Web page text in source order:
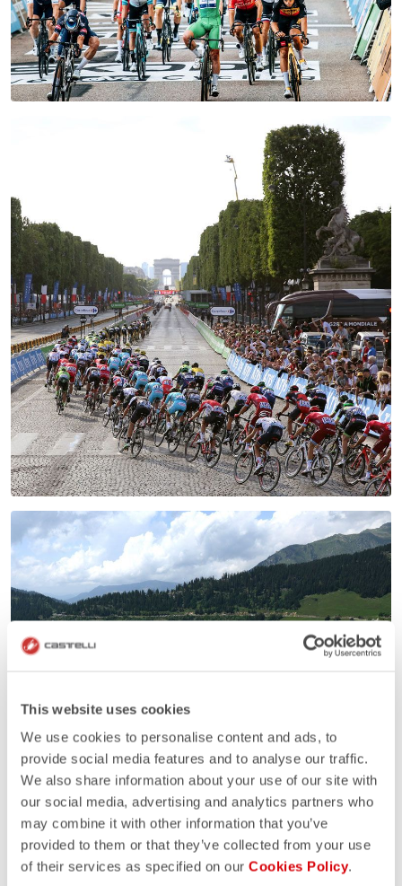
This website uses cookies
We use cookies to personalise content and ads, to
provide social media features and to analyse our traffic.
We also share information about your use of our site with
our social media, advertising and analytics partners who
may combine it with other information that you’ve
provided to them or that they’ve collected from your use
of their services as specified on our Cookies Policy.